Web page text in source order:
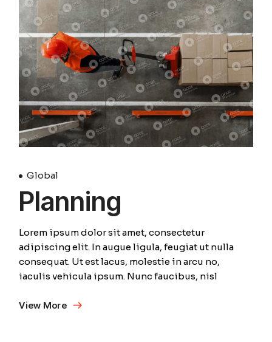
Global
Planning
Lorem ipsum dolor sit amet, consectetur
adipiscing elit. In augue ligula, feugiat ut nulla
consequat. Ut est lacus, molestie in arcu no,
iaculis vehicula ipsum. Nunc faucibus, nisl
View More